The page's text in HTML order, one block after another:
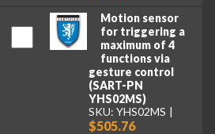
Motion sensor
for triggering a
maximum of 4
functions via
gesture control
(SART-PN
YHS02MS)
SKU: YHS02MS
$505.76